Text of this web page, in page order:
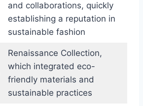
and collaborations, quickly
establishing a reputation in
sustainable fashion
Renaissance Collection,
which integrated eco-
friendly materials and
sustainable practices